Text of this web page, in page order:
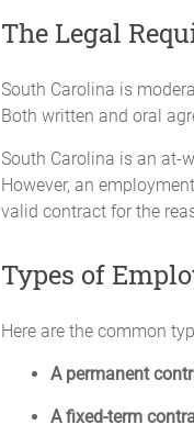
The Legal
South Carolina is
Both written and oral
South Carolina is an at-
However, an
valid contract for the
Types of
Here are the common
A permanent
A fixed-term